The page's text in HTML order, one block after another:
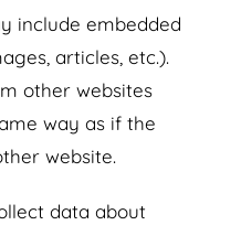
include embedded
articles, etc.).
other websites
way as if the
website.
data about